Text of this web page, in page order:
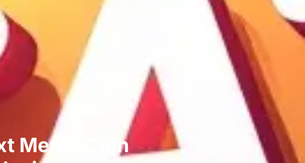
Meme Coin